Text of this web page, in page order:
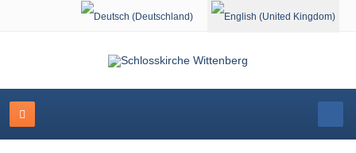
Select your language